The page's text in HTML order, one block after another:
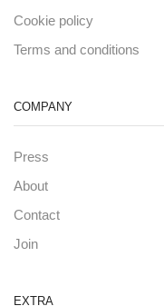
Cookie policy
Terms and conditions
COMPANY
Press
About
Contact
Join
EXTRA